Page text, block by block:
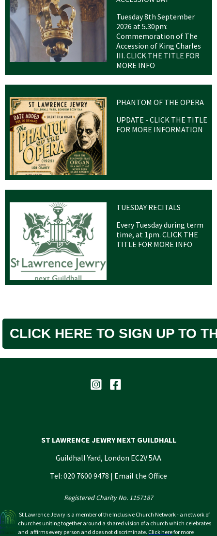
Tuesday 8th September
2026 at 5.30pm:
Commemoration of The
Accession of King Charles
III. CLICK THE TITLE FOR
MORE INFO
PHANTOM OF THE OPERA
UPDATE - CLICK THE TITLE
FOR MORE INFORMATION
TUESDAY RECITALS
Every Tuesday during term
time, at 1pm. CLICK THE
TITLE FOR MORE INFO
CLICK HERE TO SIGN UP TO
ST LAWRENCE JEWRY NEXT GUILDHALL
Guildhall Yard, London EC2V 5AA
Tel: 020 7600 9478 | Email the Office
Registered Charity No. 1157187
St Lawrence Jewry is a member of the Inclusive Church Network - a network of
churches uniting together around a shared vision of a church which celebrates
and affirms every person and does not discriminate. Click herefor more